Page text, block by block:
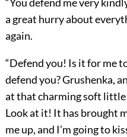
“You defend me very
a great hurry about
again.
“Defend you! Is it for me
defend you? Grushenka,
at that charming soft little
Look at it! It has brought
me up, and I’m going to